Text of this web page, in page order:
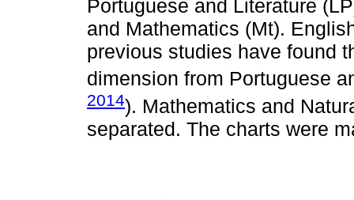
Portuguese and Literature
and Mathematics (Mt).
previous studies have found
dimension from Portuguese
2014). Mathematics and
separated. The charts were